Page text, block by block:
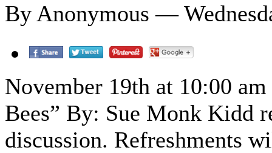
By Anonymous —
November 19th at 10:00
Bees” By: Sue Monk Kidd
discussion. Refreshments